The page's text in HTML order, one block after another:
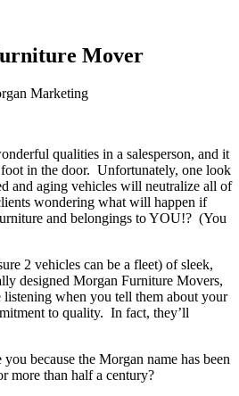
Mover
Marketing
qualities in a salesperson, and it
in the door. Unfortunately, one look
and aging vehicles will neutralize all of
wondering what will happen if
and belongings to YOU!? (You
2 vehicles can be a fleet) of sleek,
designed Morgan Furniture Movers,
when you tell them about your
to quality. In fact, they’ll
because the Morgan name has been
more than half a century?